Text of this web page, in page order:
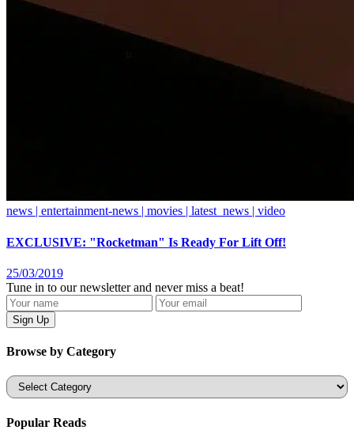
news | entertainment-news | movies | latest_news | video
EXCLUSIVE: "Rocketman" Is Ready For Lift Off!
25/03/2019
Tune in to our newsletter and never miss a beat!
Browse by Category
Categories
Popular Reads